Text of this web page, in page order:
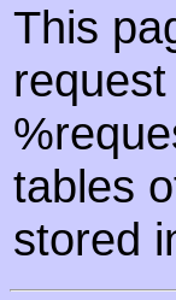
This
tables
stored